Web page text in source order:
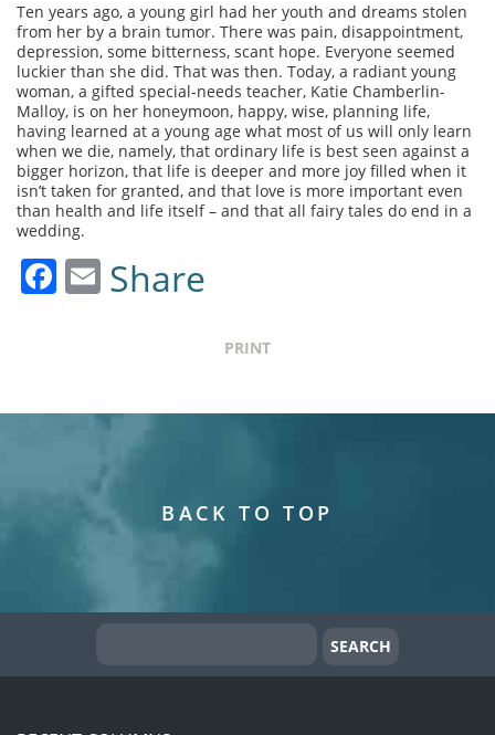
Ten years ago, a young girl had her youth and dreams stolen
from her by a brain tumor. There was pain, disappointment,
depression, some bitterness, scant hope. Everyone seemed
luckier than she did. That was then. Today, a radiant young
woman, a gifted special-needs teacher, Katie Chamberlin-
Malloy, is on her honeymoon, happy, wise, planning life,
having learned at a young age what most of us will only learn
when we die, namely, that ordinary life is best seen against a
bigger horizon, that life is deeper and more joy filled when it
isn’t taken for granted, and that love is more important even
than health and life itself – and that all fairy tales do end in a
wedding.
Facebook
Email
Share
PRINT
BACK TO TOP